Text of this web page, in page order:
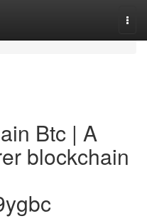
Btc | A
blockchain